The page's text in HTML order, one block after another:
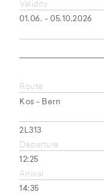
Validity
01.06. - 05.10.2026
Route
Kos - Bern
2L313
Departure
12:25
Arrival
14:35